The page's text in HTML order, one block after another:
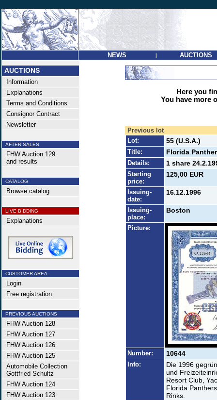
NEWS | AUCTIONS
AUCTIONS
Information
Explanations
Terms and Conditions
Consignor Contract
Newsletter
AFTER SALES
FHW Auction 129
and results
CATALOG
Browse catalog
LIVE BIDDING
Explanations
CUSTOMER AREA
Login
Free registration
PREVIOUS AUCTIONS
FHW Auction 128
FHW Auction 127
FHW Auction 126
FHW Auction 125
Automobile Collection
Gottfried Schultz
FHW Auction 124
FHW Auction 123
Here you
You have more
Previous lot
Lot:
55 (U.S.A.)
Title: Florida
Details: 1 share
Starting
price:
125,00 EUR
Issuing-
date:
16.12.1996
Issuing-
place:
Boston
Picture:
Number: 10644
Info:
Die 1996
und
Resort Club,
Florida
Rinks.